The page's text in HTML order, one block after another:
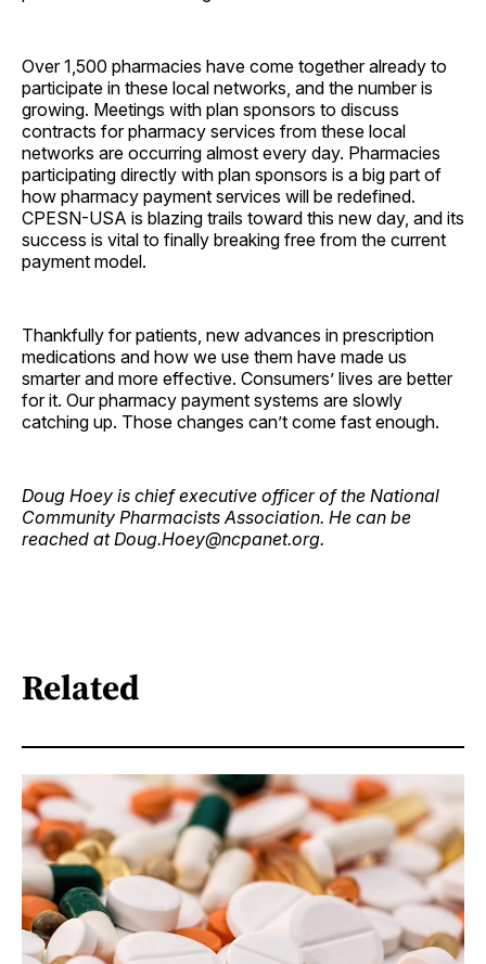
Over 1,500 pharmacies have come together already to
participate in these local networks, and the number is
growing. Meetings with plan sponsors to discuss
contracts for pharmacy services from these local
networks are occurring almost every day. Pharmacies
participating directly with plan sponsors is a big part of
how pharmacy payment services will be redefined.
CPESN-USA is blazing trails toward this new day, and its
success is vital to finally breaking free from the current
payment model.
Thankfully for patients, new advances in prescription
medications and how we use them have made us
smarter and more effective. Consumers’ lives are better
for it. Our pharmacy payment systems are slowly
catching up. Those changes can’t come fast enough.
Doug Hoey is chief executive officer of the National
Community Pharmacists Association. He can be
reached at Doug.Hoey@ncpanet.org.
Related